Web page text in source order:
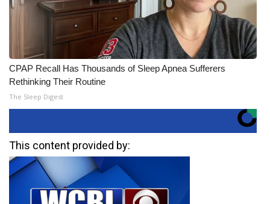
CPAP Recall Has Thousands of Sleep Apnea Sufferers
Rethinking Their Routine
The Sleep Digest
This content provided by: